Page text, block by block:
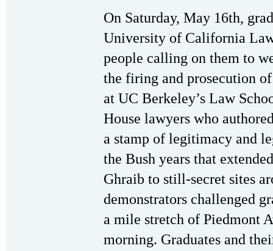
On Saturday, May 16th,
University of California
people calling on them to
the firing and prosecution
at UC Berkeley’s Law
House lawyers who
a stamp of legitimacy and
the Bush years that
Ghraib to still-secret sites
demonstrators challenged
a mile stretch of Piedmont
morning. Graduates and